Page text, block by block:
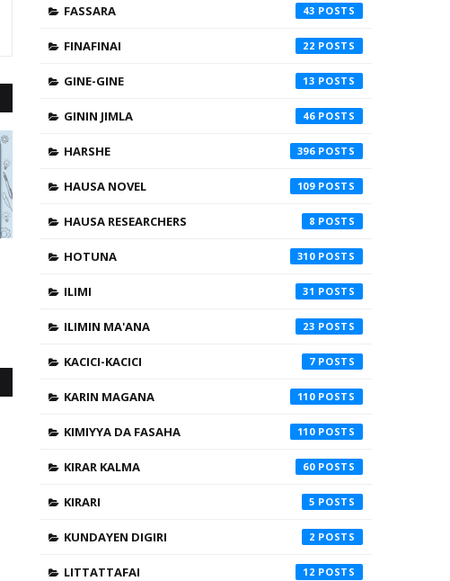
FASSARA 43
FINAFINAI 22
GINE-GINE 13
GININ JIMLA 46
HARSHE 396
HAUSA NOVEL 109
HAUSA RESEARCHERS 8
HOTUNA 310
ILIMI 31
ILIMIN MA'ANA 23
KACICI-KACICI 7
KARIN MAGANA 110
KIMIYYA DA FASAHA 110
KIRAR KALMA 60
KIRARI 5
KUNDAYEN DIGIRI 2
LITTATTAFAI 12